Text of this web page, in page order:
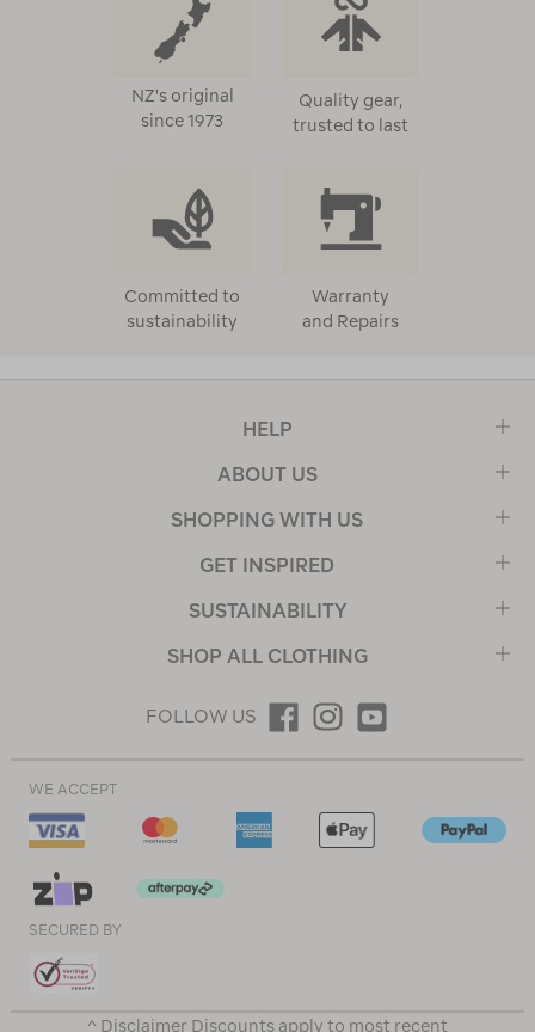
NZ's original
since 1973
Quality gear,
trusted to last
Committed to
sustainability
Warranty
and Repairs
HELP
ABOUT US
SHOPPING WITH US
GET INSPIRED
SUSTAINABILITY
SHOP ALL CLOTHING
FOLLOW US
WE ACCEPT
SECURED BY
^ Disclaimer Discounts apply to most recent